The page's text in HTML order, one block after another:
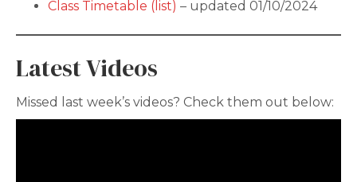
Class Timetable (list) – updated 01/10/2024
Latest Videos
Missed last week’s videos? Check them out below: